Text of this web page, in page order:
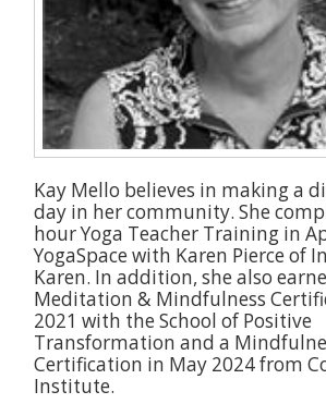
Kay Mello believes in making a
day in her community. She
hour Yoga Teacher Training in
YogaSpace with Karen Pierce of
Karen. In addition, she also
Meditation & Mindfulness
2021 with the School of Positive
Transformation and a
Certification in May 2024 from
Institute.